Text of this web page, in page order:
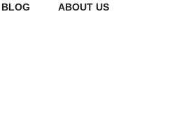
BLOG ABOUT US